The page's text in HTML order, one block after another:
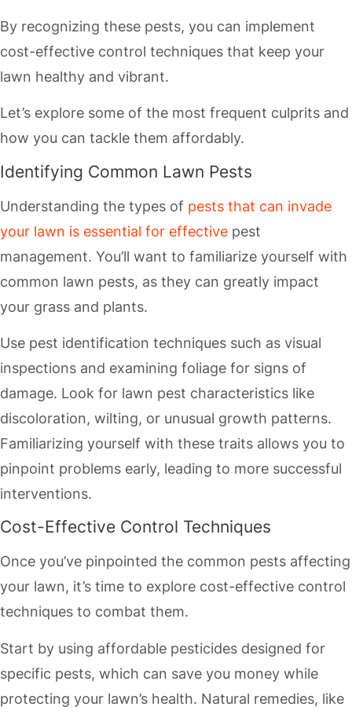
By recognizing these pests, you can implement
cost-effective control techniques that keep your
lawn healthy and vibrant.
Let’s explore some of the most frequent culprits and
how you can tackle them affordably.
Identifying Common Lawn Pests
Understanding the types of pests that can invade
your lawn is essential for effective pest
management. You’ll want to familiarize yourself with
common lawn pests, as they can greatly impact
your grass and plants.
Use pest identification techniques such as visual
inspections and examining foliage for signs of
damage. Look for lawn pest characteristics like
discoloration, wilting, or unusual growth patterns.
Familiarizing yourself with these traits allows you to
pinpoint problems early, leading to more successful
interventions.
Cost-Effective Control Techniques
Once you’ve pinpointed the common pests affecting
your lawn, it’s time to explore cost-effective control
techniques to combat them.
Start by using affordable pesticides designed for
specific pests, which can save you money while
protecting your lawn’s health. Natural remedies, like